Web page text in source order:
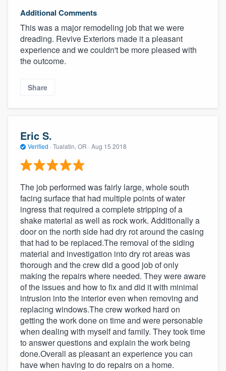
Additional Comments
This was a major remodeling job that we were
dreading. Revive Exteriors made it a pleasant
experience and we couldn't be more pleased with
the outcome.
Share
Eric S.
Verified · Tualatin, OR · Aug 15 2018
The job performed was fairly large, whole south
facing surface that had multiple points of water
ingress that required a complete stripping of a
shake material as well as rock work. Additionally a
door on the north side had dry rot around the casing
that had to be replaced.The removal of the siding
material and investigation into dry rot areas was
thorough and the crew did a good job of only
making the repairs where needed. They were aware
of the issues and how to fix and did it with minimal
intrusion into the interior even when removing and
replacing windows.The crew worked hard on
getting the work done on time and were personable
when dealing with myself and family. They took time
to answer questions and explain the work being
done.Overall as pleasant an experience you can
have when having to do repairs on a home.